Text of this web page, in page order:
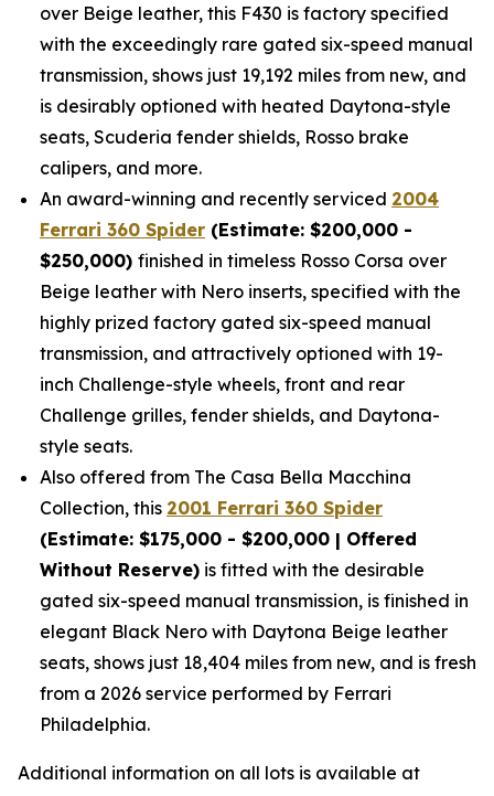
over Beige leather, this F430 is factory specified
with the exceedingly rare gated six-speed manual
transmission, shows just 19,192 miles from new, and
is desirably optioned with heated Daytona-style
seats, Scuderia fender shields, Rosso brake
calipers, and more.
An award-winning and recently serviced 2004
Ferrari 360 Spider (Estimate: $200,000 -
$250,000) finished in timeless Rosso Corsa over
Beige leather with Nero inserts, specified with the
highly prized factory gated six-speed manual
transmission, and attractively optioned with 19-
inch Challenge-style wheels, front and rear
Challenge grilles, fender shields, and Daytona-
style seats.
Also offered from The Casa Bella Macchina
Collection, this 2001 Ferrari 360 Spider
(Estimate: $175,000 - $200,000 | Offered
Without Reserve) is fitted with the desirable
gated six-speed manual transmission, is finished in
elegant Black Nero with Daytona Beige leather
seats, shows just 18,404 miles from new, and is fresh
from a 2026 service performed by Ferrari
Philadelphia.
Additional information on all lots is available at